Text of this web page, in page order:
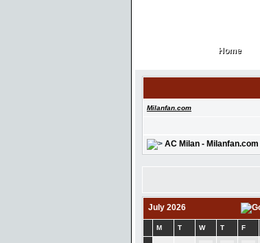
Home
Home
Milanfan.com
AC Milan - Milanfan.com
July 2026
M T W T F